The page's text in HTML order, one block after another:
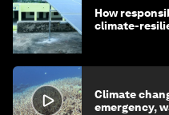
How
climate-
Climate
emergency,